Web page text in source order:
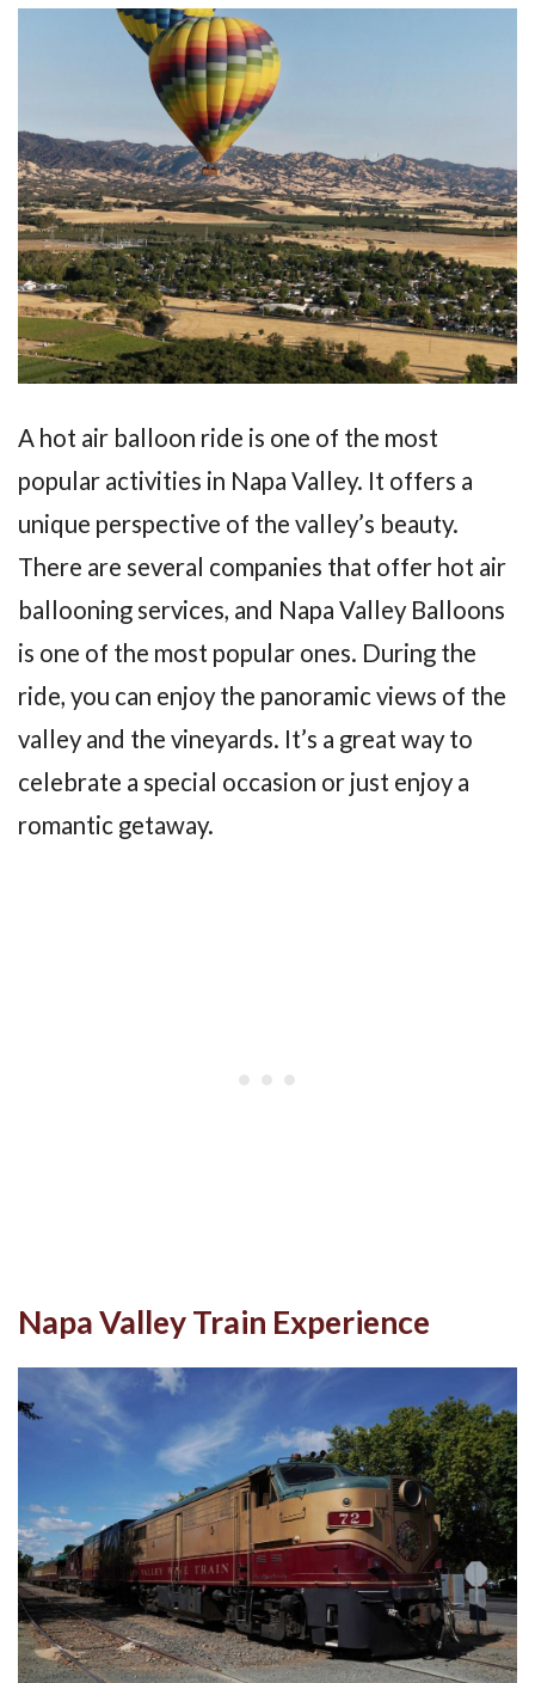
A hot air balloon ride is one of the most
popular activities in Napa Valley. It offers a
unique perspective of the valley’s beauty.
There are several companies that offer hot air
ballooning services, and Napa Valley Balloons
is one of the most popular ones. During the
ride, you can enjoy the panoramic views of the
valley and the vineyards. It’s a great way to
celebrate a special occasion or just enjoy a
romantic getaway.
Napa Valley Train Experience